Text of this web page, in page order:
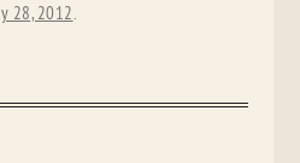
28, 2012.